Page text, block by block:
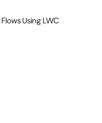
Using LWC